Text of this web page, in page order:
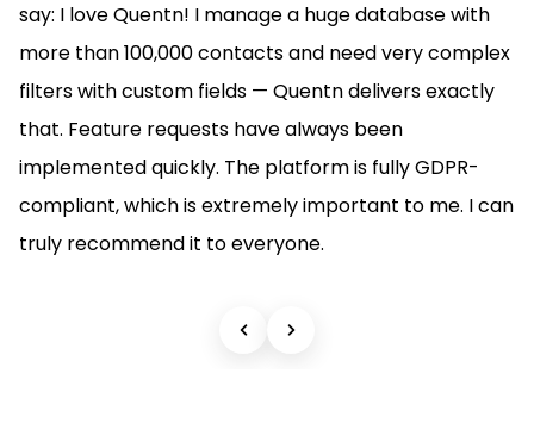
say: I love Quentn! I manage a huge database with
more than 100,000 contacts and need very complex
filters with custom fields — Quentn delivers exactly
that. Feature requests have always been
implemented quickly. The platform is fully GDPR-
compliant, which is extremely important to me. I can
truly recommend it to everyone.